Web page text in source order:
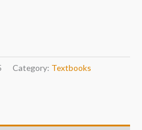
Category: Textbooks